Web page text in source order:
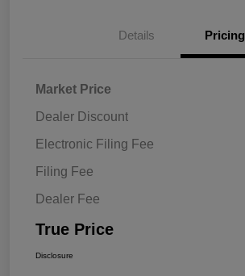
Details Pricing
Market Price
Dealer Discount
Electronic Filing Fee
Filing Fee
Dealer Fee
True Price
Disclosure